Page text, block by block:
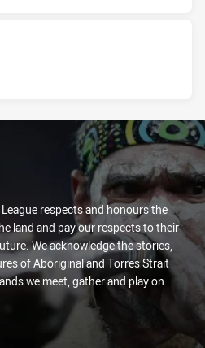
respects and honours the
land and pay our respects to their
We acknowledge the stories,
of Aboriginal and Torres Strait
we meet, gather and play on.